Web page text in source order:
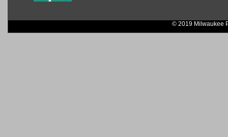
© 2019 Milwaukee